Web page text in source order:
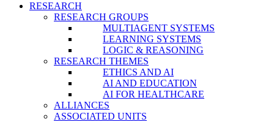
RESEARCH
RESEARCH GROUPS
MULTIAGENT SYSTEMS
LEARNING SYSTEMS
LOGIC & REASONING
RESEARCH THEMES
ETHICS AND AI
AI AND EDUCATION
AI FOR HEALTHCARE
ALLIANCES
ASSOCIATED UNITS